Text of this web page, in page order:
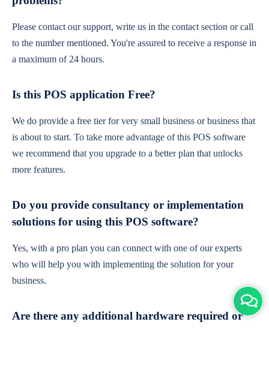
Please contact our support, write us in the contact section or call
to the number mentioned. You're assured to receive a response in
a maximum of 24 hours.
Is this POS application Free?
We do provide a free tier for very small business or business that
is about to start. To take more advantage of this POS software
we recommend that you upgrade to a better plan that unlocks
more features.
Do you provide consultancy or implementation
solutions for using this POS software?
Yes, with a pro plan you can connect with one of our experts
who will help you with implementing the solution for your
business.
Are there any additional hardware required or